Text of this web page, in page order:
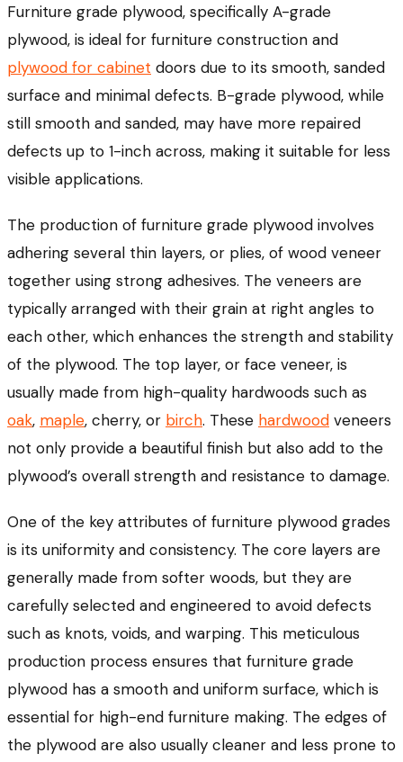
Furniture grade plywood, specifically A-grade
plywood, is ideal for furniture construction and
plywood for cabinet doors due to its smooth, sanded
surface and minimal defects. B-grade plywood, while
still smooth and sanded, may have more repaired
defects up to 1-inch across, making it suitable for less
visible applications.
The production of furniture grade plywood involves
adhering several thin layers, or plies, of wood veneer
together using strong adhesives. The veneers are
typically arranged with their grain at right angles to
each other, which enhances the strength and stability
of the plywood. The top layer, or face veneer, is
usually made from high-quality hardwoods such as
oak, maple, cherry, or birch. These hardwood veneers
not only provide a beautiful finish but also add to the
plywood’s overall strength and resistance to damage.
One of the key attributes of furniture plywood grades
is its uniformity and consistency. The core layers are
generally made from softer woods, but they are
carefully selected and engineered to avoid defects
such as knots, voids, and warping. This meticulous
production process ensures that furniture grade
plywood has a smooth and uniform surface, which is
essential for high-end furniture making. The edges of
the plywood are also usually cleaner and less prone to